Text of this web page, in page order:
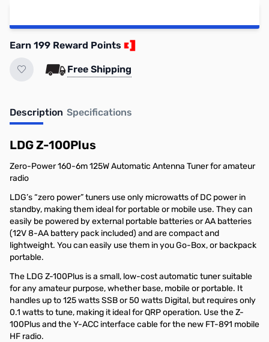
Earn 199 Reward Points
Free Shipping
Description Specifications
LDG Z-100Plus
Zero-Power 160-6m 125W Automatic Antenna Tuner for amateur
radio
LDG’s “zero power” tuners use only microwatts of DC power in
standby, making them ideal for portable or mobile use. They can
easily be powered by external portable batteries or AA batteries
(12V 8-AA battery pack included) and are compact and
lightweight. You can easily use them in you Go-Box, or backpack
portable.
The LDG Z-100Plus is a small, low-cost automatic tuner suitable
for any amateur purpose, whether base, mobile or portable. It
handles up to 125 watts SSB or 50 watts Digital, but requires only
0.1 watts to tune, making it ideal for QRP operation. Use the Z-
100Plus and the Y-ACC interface cable for the new FT-891 mobile
HF radio.